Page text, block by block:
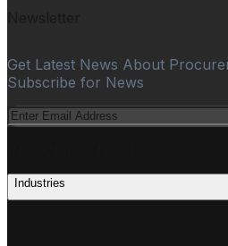
Get Latest News About
Subscribe for News
Industries